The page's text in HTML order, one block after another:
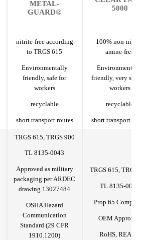
METAL-
GUARD®
nitrite-free according
to TRGS 615
Environmentally
friendly, safe for
workers
recyclable
short transport routes
5000
100% non-nitrite,
amine-free
Environmentally
friendly, very safe
workers
recyclable
short transport
TRGS 615, TRGS 900
TL 8135-0043
Approved as military
packaging per ARDEC
drawing 13027484
OSHA Hazard
Communication
Standard (29 CFR
1910.1200)
TRGS 615, TRGS
TL 8135-0043
Prop 65
OEM Approved
RoHS, REACH